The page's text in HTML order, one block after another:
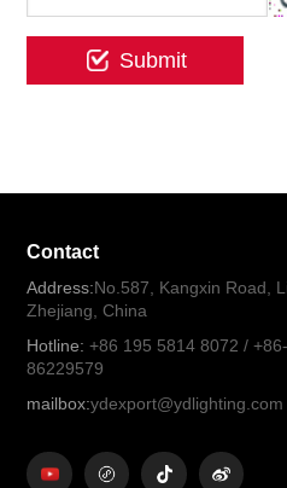
Contact
Address:No.587, Kangxin Road,
Zhejiang, China
Hotline: +86 195 5814 8072 /
86229579
mailbox:ydexport@ydlighting.com